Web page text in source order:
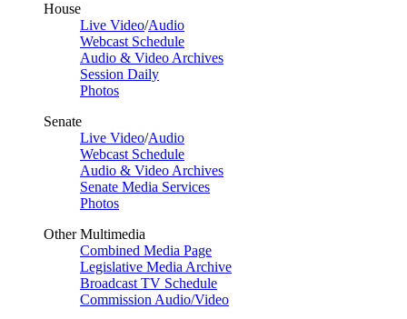
House
Live Video/Audio
Webcast Schedule
Audio & Video Archives
Session Daily
Photos
Senate
Live Video/Audio
Webcast Schedule
Audio & Video Archives
Senate Media Services
Photos
Other Multimedia
Combined Media Page
Legislative Media Archive
Broadcast TV Schedule
Commission Audio/Video